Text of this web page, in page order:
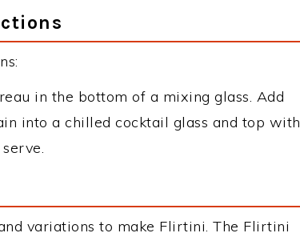
in the bottom of a mixing glass. Add
into a chilled cocktail glass and top with
variations to make Flirtini. The Flirtini